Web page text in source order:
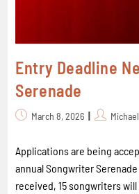
Entry Deadline
Serenade
March 8, 2026
Applications are being
annual Songwriter
received, 15 songwriters